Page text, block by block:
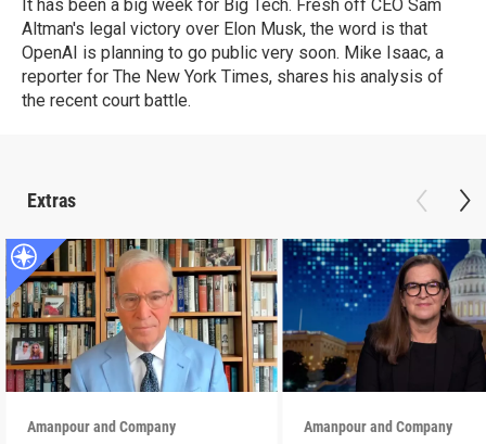
It has been a big week for Big Tech. Fresh off CEO Sam
Altman's legal victory over Elon Musk, the word is that
OpenAI is planning to go public very soon. Mike Isaac, a
reporter for The New York Times, shares his analysis of
the recent court battle.
Extras
Amanpour and Company Amanpour and Company